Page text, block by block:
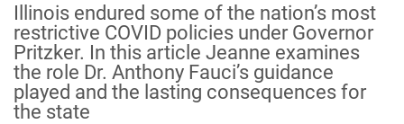
Illinois endured some of the nation’s most
restrictive COVID policies under Governor
Pritzker. In this article Jeanne examines
the role Dr. Anthony Fauci’s guidance
played and the lasting consequences for
the state